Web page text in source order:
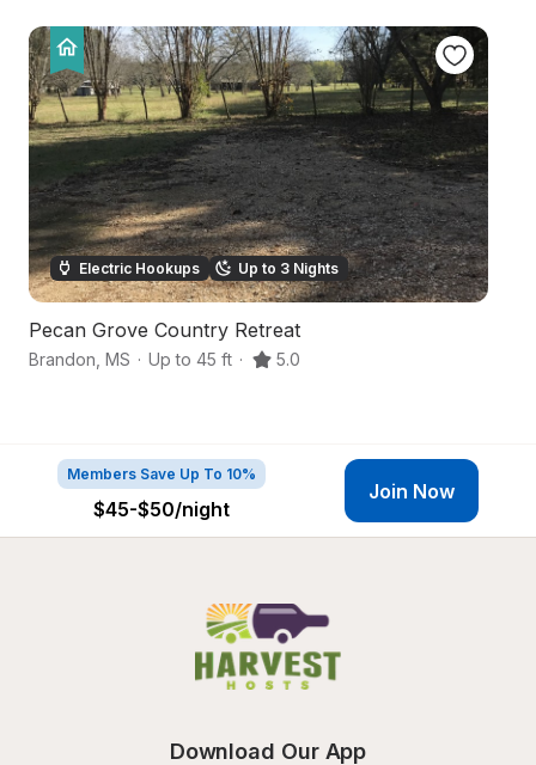
Electric Hookups Up to 3 Nights
Pecan Grove Country Retreat
Brandon MS · Up to 45 ft · 5.0
Members Save Up To 10%
$45-$50/night
Join Now
Download Our App